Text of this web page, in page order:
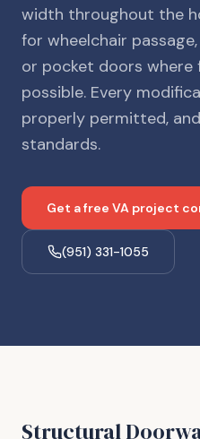
width throughout the
for wheelchair
or pocket doors where
possible. Every
properly permitted,
standards.
Get a free VA project
(951) 331-1055
Structural